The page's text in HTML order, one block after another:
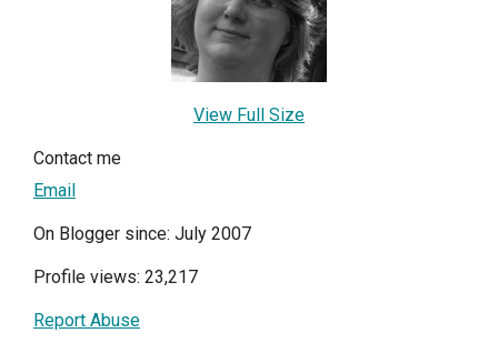
View Full Size
Contact me
Email
On Blogger since: July 2007
Profile views: 23,217
Report Abuse